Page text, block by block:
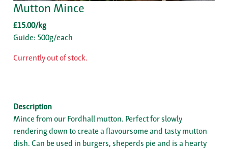
Mutton Mince
£15.00/kg
Guide: 500g/each
Currently out of stock.
Description
Mince from our Fordhall mutton. Perfect for slowly
rendering down to create a flavoursome and tasty mutton
dish. Can be used in burgers, sheperds pie and is a hearty